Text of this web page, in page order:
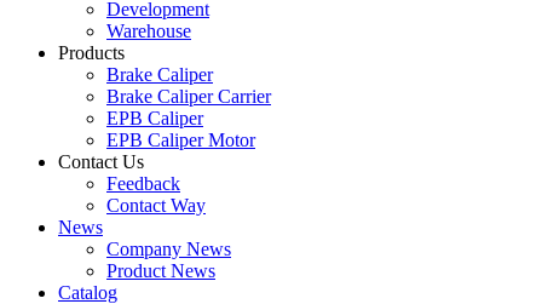
Development
Warehouse
Products
Brake Caliper
Brake Caliper Carrier
EPB Caliper
EPB Caliper Motor
Contact Us
Feedback
Contact Way
News
Company News
Product News
Catalog